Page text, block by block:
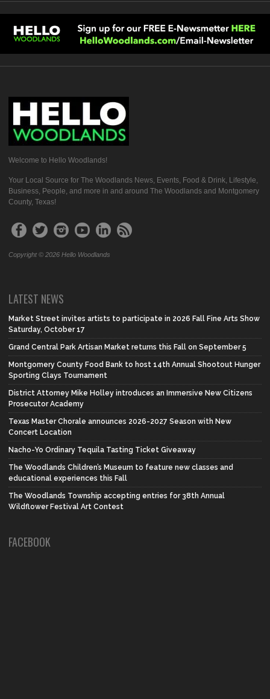
Welcome to Hello Woodlands!
Your Local Source for The Woodlands News, Events, Food & Drink, Lifestyle,
Business, People, and more in and around The Woodlands and Montgomery
County, Texas!
Copyright © 2026 Hello Woodlands
LATEST NEWS
Market Street invites artists to participate in 2026 Fall Fine Arts Show
Saturday, October 17
Grand Central Park Artisan Market returns this Fall on September 5
Montgomery County Food Bank to host 14th Annual Shootout Hunger
Sporting Clays Tournament
District Attorney Mike Holley introduces an Immersive New Citizens
Prosecutor Academy
Texas Master Chorale announces 2026-2027 Season with New
Concert Location
Nacho-Yo Ordinary Tequila Tasting Ticket Giveaway
The Woodlands Children’s Museum to feature new classes and
educational experiences this Fall
The Woodlands Township accepting entries for 38th Annual
Wildflower Festival Art Contest
FACEBOOK